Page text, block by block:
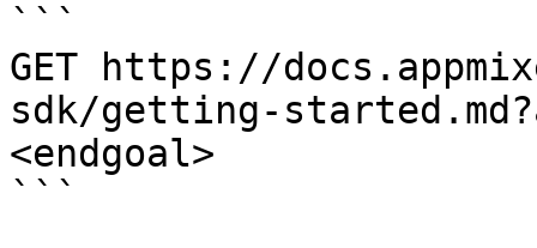
```
GET https://
sdk/getting-
<endgoal>
```